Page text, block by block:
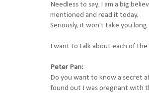
Needless to say, I am a big
mentioned and read it today.
Seriously, it won't take you
I want to talk about each of the
Peter Pan:
Do you want to know a secret
found out I was pregnant with